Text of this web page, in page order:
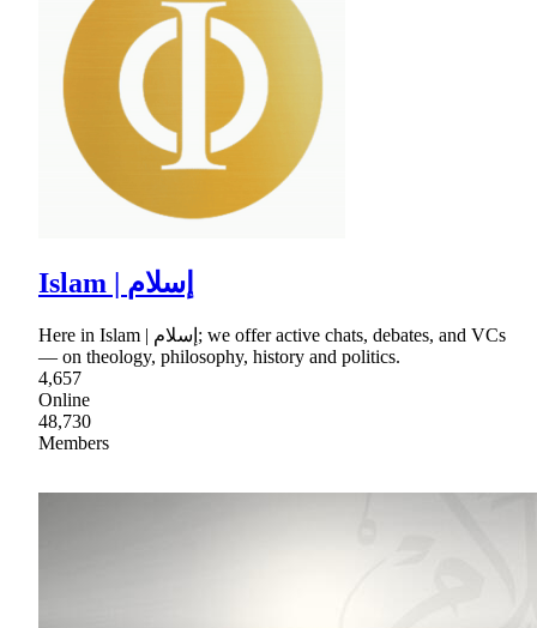
Islam | إسلام
Here in Islam | إسلام; we offer active chats, debates, and VCs
— on theology, philosophy, history and politics.
4,657
Online
48,730
Members